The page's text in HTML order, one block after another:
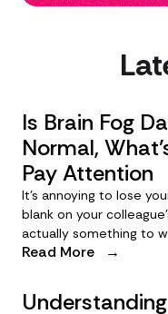
Is Brain Fog
Normal,
Pay Attention
It’s annoying to lose
blank on your
actually something to
Here’s how to know
Read More →